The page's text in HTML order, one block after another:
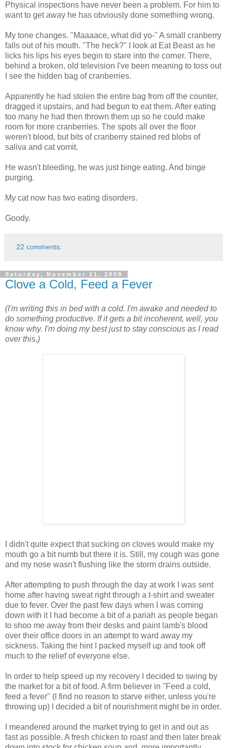
Physical inspections have never been a problem. For him to
want to get away he has obviously done something wrong.
My tone changes. "Maaaace, what did yo-" A small cranberry
falls out of his mouth. "The heck?" I look at Eat Beast as he
licks his lips his eyes begin to stare into the corner. There,
behind a broken, old television I've been meaning to toss out
I see the hidden bag of cranberries.
Apparently he had stolen the entire bag from off the counter,
dragged it upstairs, and had begun to eat them. After eating
too many he had then thrown them up so he could make
room for more cranberries. The spots all over the floor
weren't blood, but bits of cranberry stained red blobs of
saliva and cat vomit.
He wasn't bleeding, he was just binge eating. And binge
purging.
My cat now has two eating disorders.
Goody.
22 comments:
Saturday, November 21, 2009
Clove a Cold, Feed a Fever
(I'm writing this in bed with a cold. I'm awake and needed to
do something productive. If it gets a bit incoherent, well, you
know why. I'm doing my best just to stay conscious as I read
over this.)
I didn't quite expect that sucking on cloves would make my
mouth go a bit numb but there it is. Still, my cough was gone
and my nose wasn't flushing like the storm drains outside.
After attempting to push through the day at work I was sent
home after having sweat right through a t-shirt and sweater
due to fever. Over the past few days when I was coming
down with it I had become a bit of a pariah as people began
to shoo me away from their desks and paint lamb's blood
over their office doors in an attempt to ward away my
sickness. Taking the hint I packed myself up and took off
much to the relief of everyone else.
In order to help speed up my recovery I decided to swing by
the market for a bit of food. A firm believer in "Feed a cold,
feed a fever" (I find no reason to starve either, unless you're
throwing up) I decided a bit of nourishment might be in order.
I meandered around the market trying to get in and out as
fast as possible. A fresh chicken to roast and then later break